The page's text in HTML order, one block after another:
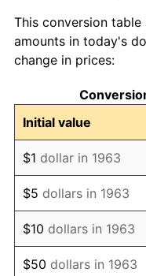
1972 $505.42
1973
1974 $596.11
1975 $650.52
1976 $688.01
1977 $732.75
1978 $788.37
This conversion
amounts in today's
change in prices:
Initial value
$1 dollar in 1963
$5 dollars in 1963
$10 dollars in 1963
$50 dollars in 1963